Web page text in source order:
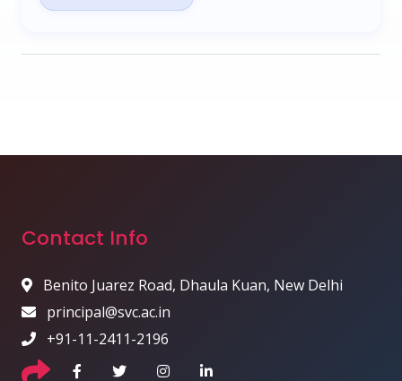
Contact Info
Benito Juarez Road, Dhaula Kuan, New Delhi
principal@svc.ac.in
+91-11-2411-2196